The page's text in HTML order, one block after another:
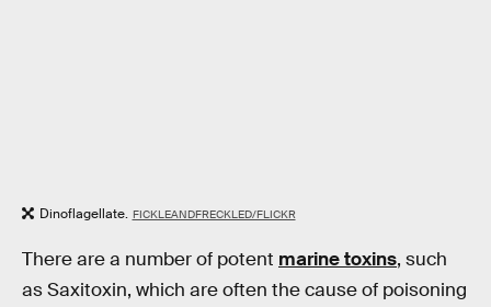
Dinoflagellate. FICKLEANDFRECKLED/FLICKR
There are a number of potent marine toxins, such
as Saxitoxin, which are often the cause of poisoning